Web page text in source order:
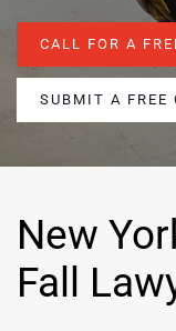
CALL FOR A
SUBMIT A FREE
New
Fall